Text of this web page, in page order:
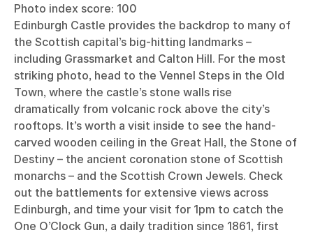
Photo index score: 100
Edinburgh Castle provides the backdrop to many of
the Scottish capital’s big-hitting landmarks –
including Grassmarket and Calton Hill. For the most
striking photo, head to the Vennel Steps in the Old
Town, where the castle’s stone walls rise
dramatically from volcanic rock above the city’s
rooftops. It’s worth a visit inside to see the hand-
carved wooden ceiling in the Great Hall, the Stone of
Destiny – the ancient coronation stone of Scottish
monarchs – and the Scottish Crown Jewels. Check
out the battlements for extensive views across
Edinburgh, and time your visit for 1pm to catch the
One O’Clock Gun, a daily tradition since 1861, first